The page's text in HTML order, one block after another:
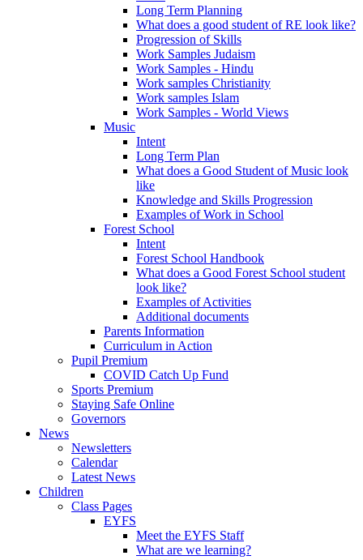
Long Term Planning
What does a good student of RE look like?
Progression of Skills
Work Samples Judaism
Work Samples - Hindu
Work samples Christianity
Work samples Islam
Work Samples - World Views
Music
Intent
Long Term Plan
What does a Good Student of Music look
like
Knowledge and Skills Progression
Examples of Work in School
Forest School
Intent
Forest School Handbook
What does a Good Forest School student
look like?
Examples of Activities
Additional documents
Parents Information
Curriculum in Action
Pupil Premium
COVID Catch Up Fund
Sports Premium
Staying Safe Online
Governors
News
Newsletters
Calendar
Latest News
Children
Class Pages
EYFS
Meet the EYFS Staff
What are we learning?